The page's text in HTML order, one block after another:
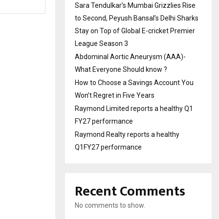
Sara Tendulkar’s Mumbai Grizzlies Rise
to Second, Peyush Bansal’s Delhi Sharks
Stay on Top of Global E-cricket Premier
League Season 3
Abdominal Aortic Aneurysm (AAA)-
What Everyone Should know ?
How to Choose a Savings Account You
Won’t Regret in Five Years
Raymond Limited reports a healthy Q1
FY27 performance
Raymond Realty reports a healthy
Q1FY27 performance
Recent Comments
No comments to show.